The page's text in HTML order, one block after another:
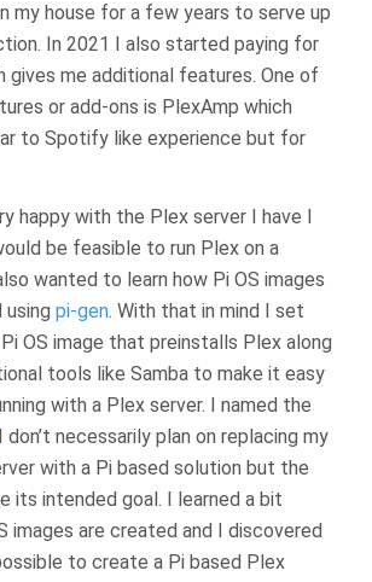
my house for a few years to serve up
In 2021 I also started paying for
gives me additional features. One of
or add-ons is PlexAmp which
to Spotify like experience but for
happy with the Plex server I have I
be feasible to run Plex on a
wanted to learn how Pi OS images
pi-gen. With that in mind I set
OS image that preinstalls Plex along
tools like Samba to make it easy
with a Plex server. I named the
don’t necessarily plan on replacing my
with a Pi based solution but the
its intended goal. I learned a bit
images are created and I discovered
to create a Pi based Plex